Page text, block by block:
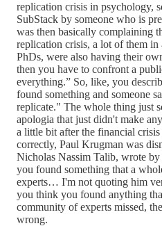
replication crisis in psychology,
SubStack by someone who is
was then basically complaining
replication crisis, a lot of them
PhDs, were also having their
then you have to confront a
everything.” So, like, you
found something and someone
replicate." The whole thing just
apologia that just didn't make
a little bit after the financial
correctly, Paul Krugman was
Nicholas Nassim Talib, wrote
you found something that a
experts… I'm not quoting him
you think you found anything
community of experts missed,
wrong.